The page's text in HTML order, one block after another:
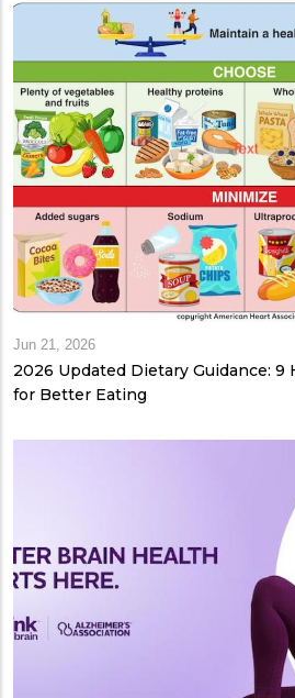
Jun 21, 2026
2026 Updated Dietary Guidance: 9
for Better Eating